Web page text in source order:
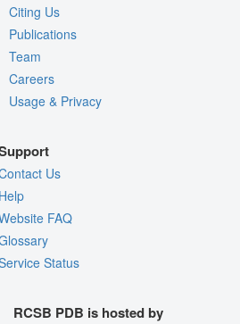
Citing Us
Publications
Team
Careers
Usage & Privacy
Us
FAQ
Status
RCSB PDB is hosted by